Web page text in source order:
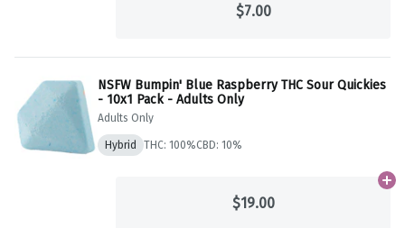
$7.00
NSFW Bumpin' Blue Raspberry THC Sour Quickies
- 10x1 Pack - Adults Only
Adults Only
Hybrid THC: 100%CBD: 10%
$19.00